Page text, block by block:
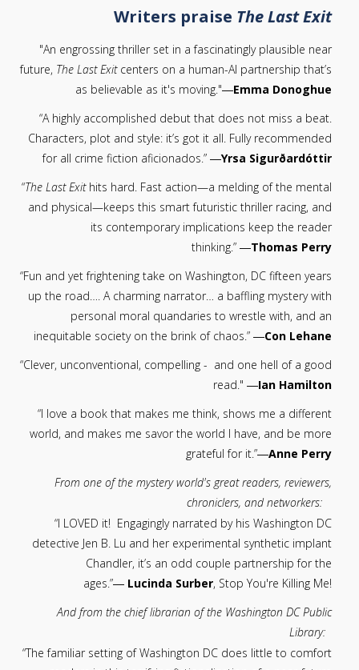
Writers praise The Last Exit
"An engrossing thriller set in a fascinatingly plausible near
future, The Last Exitcenters on a human-AI partnership that’s
as believable as it's moving."―Emma Donoghue
“A highly accomplished debut that does not miss a beat.
Characters, plot and style: it’s got it all. Fully recommended
for all crime fiction aficionados.” ―Yrsa Sigurðardóttir
“The Last Exithits hard. Fast action—a melding of the mental
and physical—keeps this smart futuristic thriller racing, and
its contemporary implications keep the reader
thinking.” ―Thomas Perry
“Fun and yet frightening take on Washington, DC fifteen years
up the road…. A charming narrator… a baffling mystery with
personal moral quandaries to wrestle with, and an
inequitable society on the brink of chaos.” ―Con Lehane
“Clever, unconventional, compelling - and one hell of a good
read." ―Ian Hamilton
“I love a book that makes me think, shows me a different
world, and makes me savor the world I have, and be more
grateful for it.”―Anne Perry
From one of the mystery world's great readers, reviewers,
chroniclers, and networkers:
“I LOVED it! Engagingly narrated by his Washington DC
detective Jen B. Lu and her experimental synthetic implant
Chandler, it’s an odd couple partnership for the
ages.”― Lucinda Surber, Stop You're Killing Me!
And from the chief librarian of the Washington DC Public
Library:
“The familiar setting of Washington DC does little to comfort